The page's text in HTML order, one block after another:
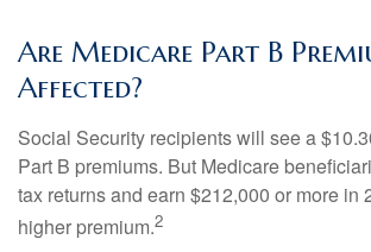
Are Medicare Part B
Affected?
Social Security recipients will see a
Part B premiums. But Medicare
tax returns and earn $212,000 or more in
higher premium.2